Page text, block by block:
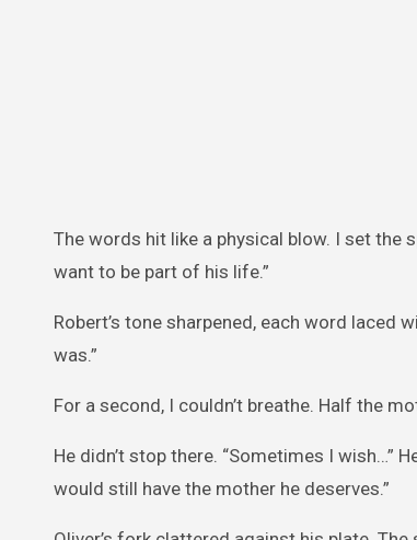
The words hit like a physical blow. I set the
want to be part of his life.”
Robert’s tone sharpened, each word laced
was.”
For a second, I couldn’t breathe. Half the
He didn’t stop there. “Sometimes I wish…”
would still have the mother he deserves.”